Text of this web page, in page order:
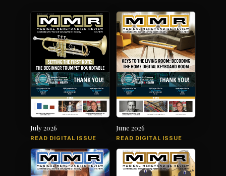
July 2026
READ DIGITAL ISSUE
June 2026
READ DIGITAL ISSUE